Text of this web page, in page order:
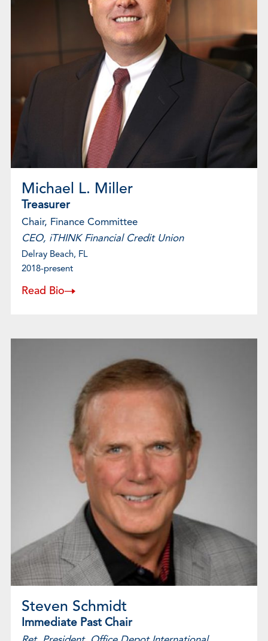
Michael L. Miller
Treasurer
Chair, Finance Committee
CEO, iTHINK Financial Credit Union
Delray Beach, FL
2018-present
Read Bio
Steven Schmidt
Immediate Past Chair